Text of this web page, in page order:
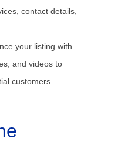
contact details,
your listing with
and videos to
customers.